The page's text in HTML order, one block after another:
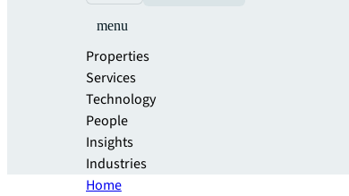
menu
Properties
Services
Technology
People
Insights
Industries
Home